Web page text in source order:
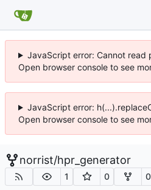
JavaScript error: Cannot
Open browser console to see
JavaScript error:
Open browser console to see
norrist/hpr_generator
1 0 0